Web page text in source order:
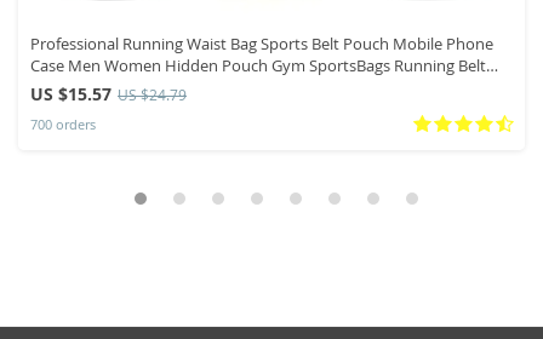
Professional Running Waist Bag Sports Belt Pouch Mobile Phone
Case Men Women Hidden Pouch Gym SportsBags Running Belt
Waist Pack
US $15.57 US $24.79
700 orders